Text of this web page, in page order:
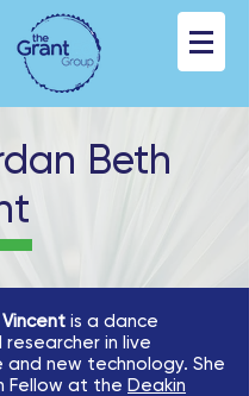
Beth
is a dance
researcher in live
and new technology. She
Fellow at the Deakin